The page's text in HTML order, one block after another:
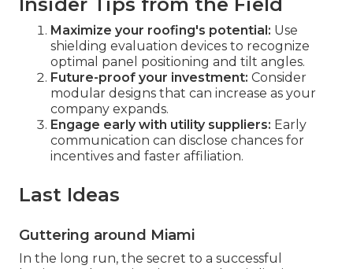
Maximize your roofing's potential: Use
shielding evaluation devices to recognize
optimal panel positioning and tilt angles.
Future-proof your investment: Consider
modular designs that can increase as your
company expands.
Engage early with utility suppliers: Early
communication can disclose chances for
incentives and faster affiliation.
Last Ideas
Guttering around Miami
In the long run, the secret to a successful